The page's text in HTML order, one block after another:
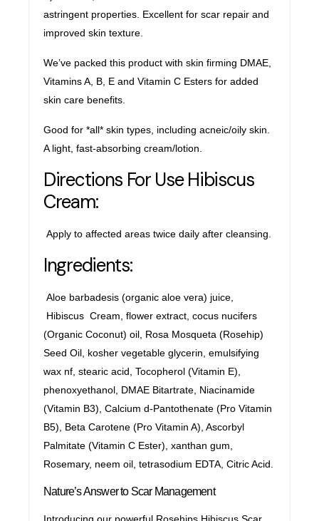
astringent properties. Excellent for scar repair and
improved skin texture.
We’ve packed this product with skin firming DMAE,
Vitamins A, B, E and Vitamin C Esters for added
skin care benefits.
Good for *all* skin types, including acneic/oily skin.
A light, fast-absorbing cream/lotion.
Directions For Use Hibiscus
Cream:
Apply to affected areas twice daily after cleansing.
Ingredients:
Aloe barbadesis (organic aloe vera) juice,
Hibiscus Cream, flower extract, cocus nucifers
(Organic Coconut) oil, Rosa Mosqueta (Rosehip)
Seed Oil, kosher vegetable glycerin, emulsifying
wax nf, stearic acid, Tocopherol (Vitamin E),
phenoxyethanol, DMAE Bitartrate, Niacinamide
(Vitamin B3), Calcium d-Pantothenate (Pro Vitamin
B5), Beta Carotene (Pro Vitamin A), Ascorbyl
Palmitate (Vitamin C Ester), xanthan gum,
Rosemary, neem oil, tetrasodium EDTA, Citric Acid.
Nature’s Answer to Scar Management